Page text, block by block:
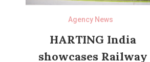
Agency News
HARTING India
showcases Railway